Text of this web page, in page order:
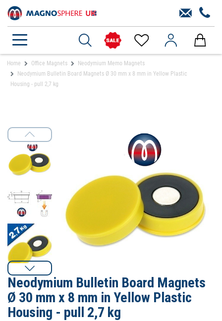
Home Office Magnets
Neodymium Memo Magnets
Neodymium Bulletin Board Magnets Ø 30 mm x 8 mm in Yellow Plastic
Housing - pull 2,7 kg
Neodymium Bulletin Board Magnets
Ø 30 mm x 8 mm in Yellow Plastic
Housing - pull 2,7 kg